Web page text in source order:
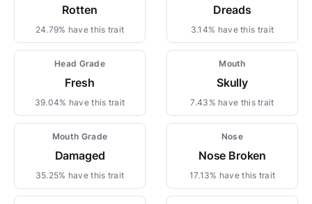
Rotten
24.79% have this trait
Dreads
3.14% have this trait
Head Grade
Fresh
39.04% have this trait
Mouth
Skully
7.43% have this trait
Mouth Grade
Damaged
35.25% have this trait
Nose
Nose Broken
17.13% have this trait